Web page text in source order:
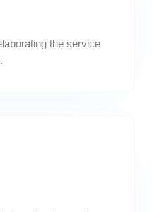
the service